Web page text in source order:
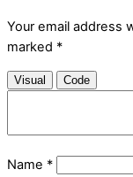
Your email address
marked *
Visual Code
Name *